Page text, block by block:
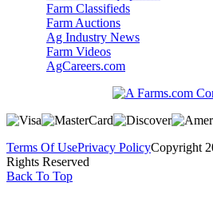
Farm Classifieds
Farm Auctions
Ag Industry News
Farm Videos
AgCareers.com
Terms Of UsePrivacy PolicyCopyright
Rights Reserved
Back To Top